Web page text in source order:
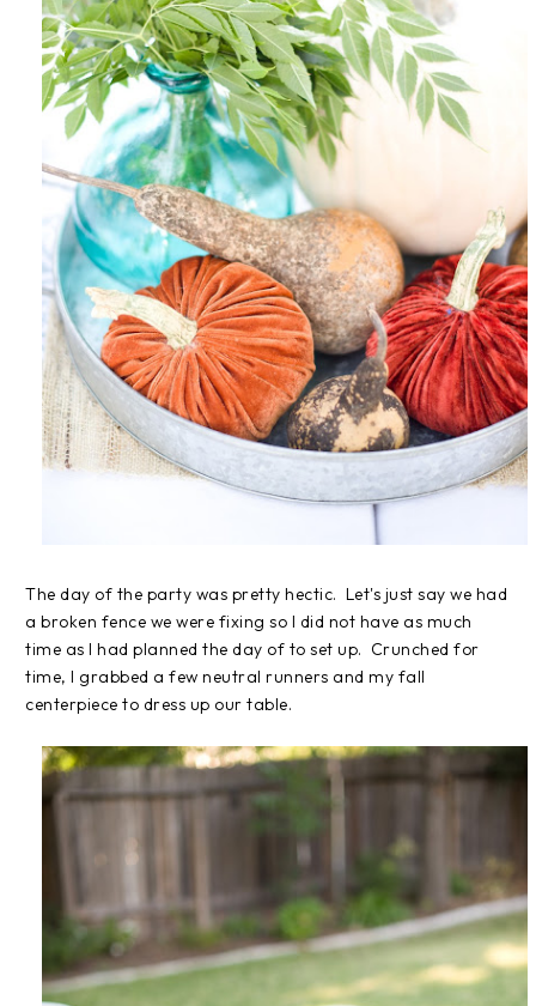
The day of the party was pretty hectic. Let's just say we had
a broken fence we were fixing so I did not have as much
time as I had planned the day of to set up. Crunched for
time, I grabbed a few neutral runners and my fall
centerpiece to dress up our table.